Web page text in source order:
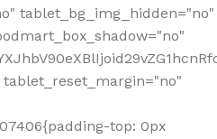
tablet_bg_img_hidden="no"
top: 0px